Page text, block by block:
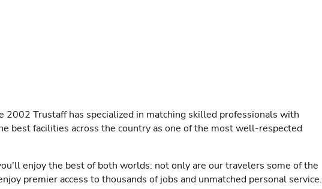
2002 Trustaff has specialized in matching skilled professionals with
best facilities across the country as one of the most well-respected
enjoy the best of both worlds: not only are our travelers some of the
premier access to thousands of jobs and unmatched personal service.